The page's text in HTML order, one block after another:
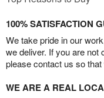
100% SATISFACTION
We take pride in our
we deliver. If you are not
please contact us so
WE ARE A REAL